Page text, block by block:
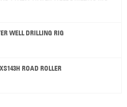
WELL DRILLING RIG
ROAD ROLLER